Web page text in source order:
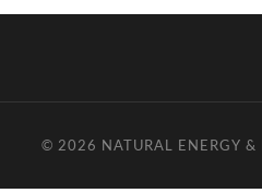
© 2026 NATURAL ENERGY